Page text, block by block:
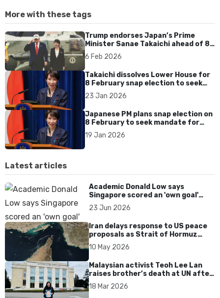
More with these tags
Trump endorses Japan’s Prime
Minister Sanae Takaichi ahead of 8
Feb election
6 Feb 2026
Takaichi dissolves Lower House for
8 February snap election to seek
mandate
23 Jan 2026
Japanese PM plans snap election on
8 February to seek mandate for
spending agenda
19 Jan 2026
Latest articles
Academic Donald Low says
Singapore scored an 'own goal'
over Dear You dialect curbs
23 Jun 2026
Iran delays response to US peace
proposals as Strait of Hormuz
tensions persist
10 May 2026
Malaysian activist Teoh Lee Lan
raises brother’s death at UN after
17 years without accountability
18 Mar 2026